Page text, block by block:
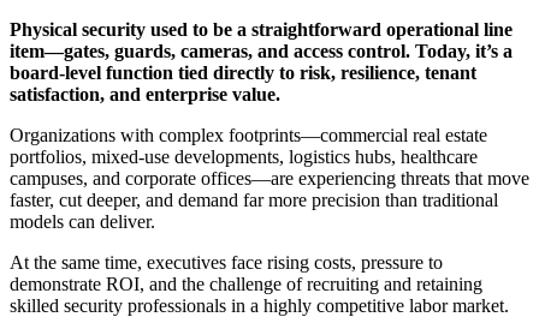
Physical security used to be a straightforward operational line
item—gates, guards, cameras, and access control. Today, it’s a
board-level function tied directly to risk, resilience, tenant
satisfaction, and enterprise value.
Organizations with complex footprints—commercial real estate
portfolios, mixed-use developments, logistics hubs, healthcare
campuses, and corporate offices—are experiencing threats that move
faster, cut deeper, and demand far more precision than traditional
models can deliver.
At the same time, executives face rising costs, pressure to
demonstrate ROI, and the challenge of recruiting and retaining
skilled security professionals in a highly competitive labor market.